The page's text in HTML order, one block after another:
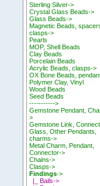
Sterling Silver->
Crystal Glass Beads->
Glass Beads->
Magnetic Beads,
clasps->
Pearls
MOP, Shell Beads
Clay Beads
Porcelain Beads
Acrylic Beads, clasps->
OX Bone Beads,
Polymer Clay, Vinyl
Wood Beads
Seed Beads
----------->
Gemstone Pendant,
>
Gemstone Link,
Glass, Other Pendants,
charms->
Metal Charm, Pendant,
Connector->
Chains->
Clasps->
Findings->
|_ Bails->